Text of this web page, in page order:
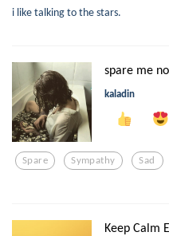
i like talking to the stars.
spare me
kaladin
Spare Sympathy Sad
Keep Calm